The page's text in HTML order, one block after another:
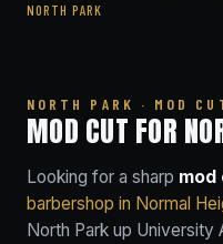
NORTH PARK
NORTH PARK · MOD
MOD CUT FOR
Looking for a sharp mod
barbershop in Normal
North Park up